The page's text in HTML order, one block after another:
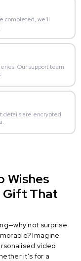
completed, we’ll
Our support team
details are encrypted
Wishes
Gift That
not surprise
Imagine
video
it’s for a